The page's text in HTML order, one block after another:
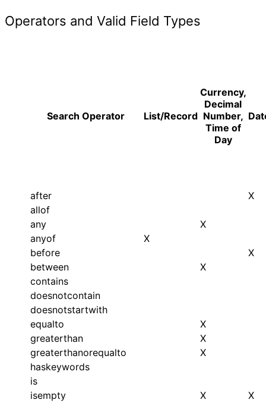
Operators and Valid Field Types
Search Operator List/Record
Currency,
Decimal
Number,
Time of
Day
after
X
allof
any
X
anyof
X
before
X
between
X
contains
doesnotcontain
doesnotstartwith
equalto
X
greaterthan
X
greaterthanorequalto
X
haskeywords
is
isempty
X
X